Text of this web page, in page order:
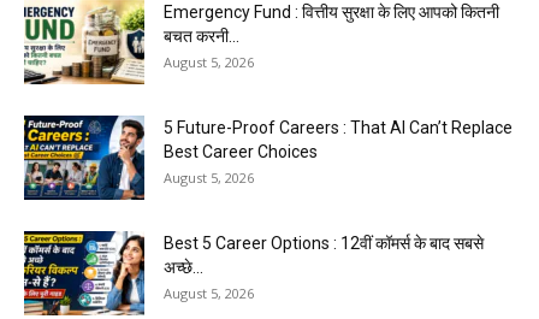
Emergency Fund : वित्तीय सुरक्षा के लिए आपको कितनी
बचत करनी...
August 5, 2026
5 Future-Proof Careers : That AI Can’t Replace
Best Career Choices
August 5, 2026
Best 5 Career Options : 12वीं कॉमर्स के बाद सबसे
अच्छे...
August 5, 2026